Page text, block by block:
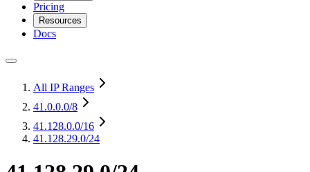
Pricing
Resources
Docs
All IP Ranges
41.0.0.0/8
41.128.0.0/16
41.128.29.0/24